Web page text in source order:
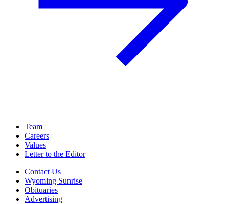
Team
Careers
Values
Letter to the Editor
Contact Us
Wyoming Sunrise
Obituaries
Advertising